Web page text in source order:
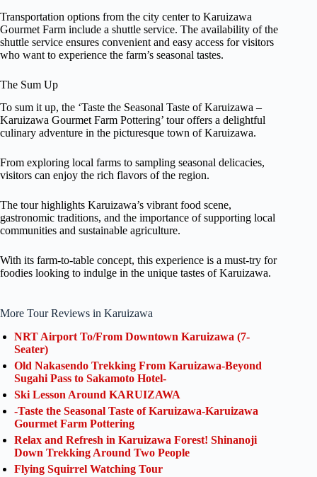
Transportation options from the city center to Karuizawa
Gourmet Farm include a shuttle service. The availability of the
shuttle service ensures convenient and easy access for visitors
who want to experience the farm’s seasonal tastes.
The Sum Up
To sum it up, the ‘Taste the Seasonal Taste of Karuizawa –
Karuizawa Gourmet Farm Pottering’ tour offers a delightful
culinary adventure in the picturesque town of Karuizawa.
From exploring local farms to sampling seasonal delicacies,
visitors can enjoy the rich flavors of the region.
The tour highlights Karuizawa’s vibrant food scene,
gastronomic traditions, and the importance of supporting local
communities and sustainable agriculture.
With its farm-to-table concept, this experience is a must-try for
foodies looking to indulge in the unique tastes of Karuizawa.
More Tour Reviews in Karuizawa
NRT Airport To/From Downtown Karuizawa (7-
Seater)
Old Nakasendo Trekking From Karuizawa-Beyond
Sugahi Pass to Sakamoto Hotel-
Ski Lesson Around KARUIZAWA
-Taste the Seasonal Taste of Karuizawa-Karuizawa
Gourmet Farm Pottering
Relax and Refresh in Karuizawa Forest! Shinanoji
Down Trekking Around Two People
Flying Squirrel Watching Tour